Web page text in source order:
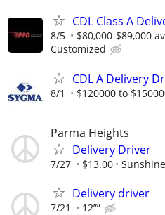
CDL Class A
8/5 $80,000-$89,000
Customized
CDL A Delivery
8/1 $120000 to
Parma Heights
Delivery Driver
7/27 $13.00
Delivery driver
7/21 12””